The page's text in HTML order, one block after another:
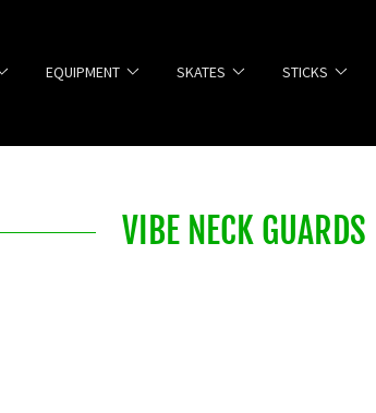
EQUIPMENT SKATES STICKS
VIBE NECK GUARDS